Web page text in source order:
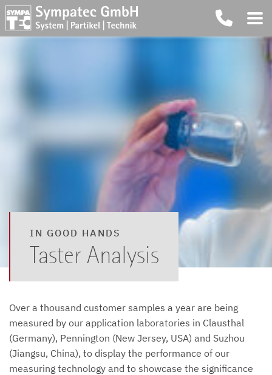
IN GOOD HANDS
Taster Analysis
Over a thousand customer samples a year are being
measured by our application laboratories in Clausthal
(Germany), Pennington (New Jersey, USA) and Suzhou
(Jiangsu, China), to display the performance of our
measuring technology and to showcase the significance